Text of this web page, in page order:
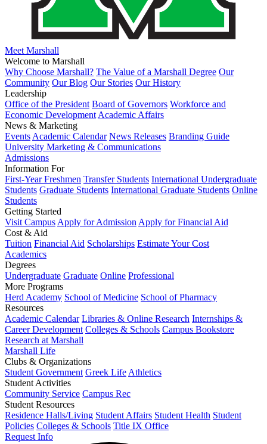
Meet Marshall
Welcome to Marshall
Why Choose Marshall? The Value of a Marshall Degree Our
Community Our Blog Our Stories Our History
Leadership
Office of the President Board of Governors Workforce and
Economic Development Academic Affairs
News & Marketing
Events Academic Calendar News Releases Branding Guide
University Marketing & Communications
Admissions
Information For
First-Year Freshmen Transfer Students International Undergraduate
Students Graduate Students International Graduate Students Online
Students
Getting Started
Visit Campus Apply for Admission Apply for Financial Aid
Cost & Aid
Tuition Financial Aid Scholarships Estimate Your Cost
Academics
Degrees
Undergraduate Graduate Online Professional
More Programs
Herd Academy School of Medicine School of Pharmacy
Resources
Academic Calendar Libraries & Online Research Internships &
Career Development Colleges & Schools Campus Bookstore
Research at Marshall
Marshall Life
Clubs & Organizations
Student Government Greek Life Athletics
Student Activities
Community Service Campus Rec
Student Resources
Residence Halls/Living Student Affairs Student Health Student
Policies Colleges & Schools Title IX Office
Request Info